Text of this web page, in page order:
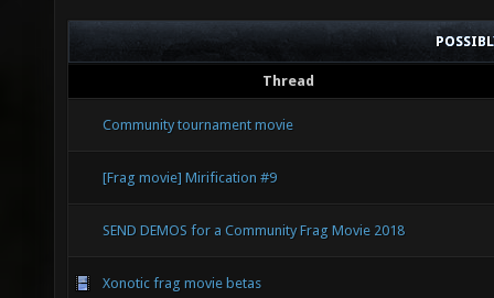
Thread
Community tournament movie
[Frag movie] Mirification #9
SEND DEMOS for a Community Frag Movie 2018
Xonotic frag movie betas